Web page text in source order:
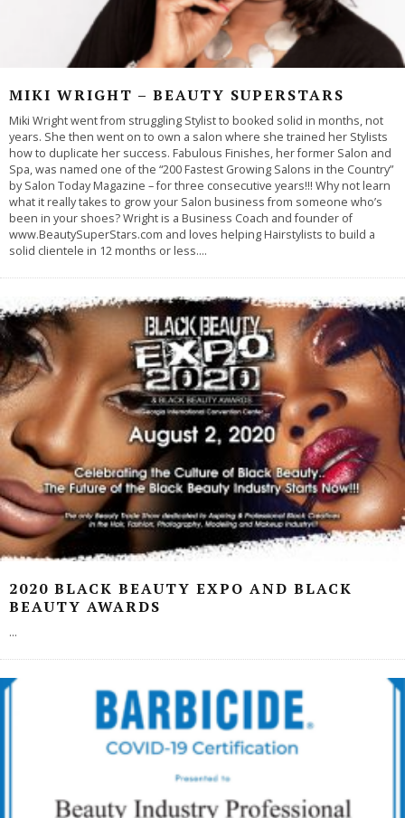
MIKI WRIGHT – BEAUTY SUPERSTARS
Miki Wright went from struggling Stylist to booked solid in months, not
years. She then went on to own a salon where she trained her Stylists
how to duplicate her success. Fabulous Finishes, her former Salon and
Spa, was named one of the “200 Fastest Growing Salons in the Country”
by Salon Today Magazine – for three consecutive years!!! Why not learn
what it really takes to grow your Salon business from someone who’s
been in your shoes? Wright is a Business Coach and founder of
www.BeautySuperStars.com and loves helping Hairstylists to build a
solid clientele in 12 months or less....
2020 BLACK BEAUTY EXPO AND BLACK
BEAUTY AWARDS
...